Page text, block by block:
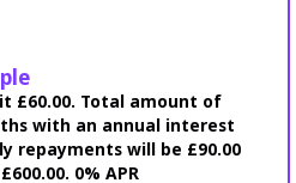
£60.00. Total amount of
with an annual interest
repayments will be £90.00
0% APR